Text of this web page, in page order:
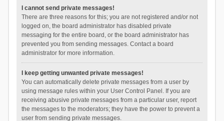
I cannot send private messages!
There are three reasons for this; you are not registered and/or not
logged on, the board administrator has disabled private
messaging for the entire board, or the board administrator has
prevented you from sending messages. Contact a board
administrator for more information.
I keep getting unwanted private messages!
You can automatically delete private messages from a user by
using message rules within your User Control Panel. If you are
receiving abusive private messages from a particular user, report
the messages to the moderators; they have the power to prevent a
user from sending private messages.